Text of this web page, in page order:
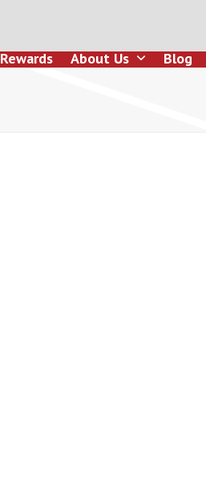
Rewards About Us Blog